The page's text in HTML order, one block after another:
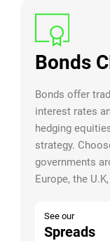
Bonds
Bonds offer
interest rates
hedging
strategy.
governments
Europe, the
See our
Spreads